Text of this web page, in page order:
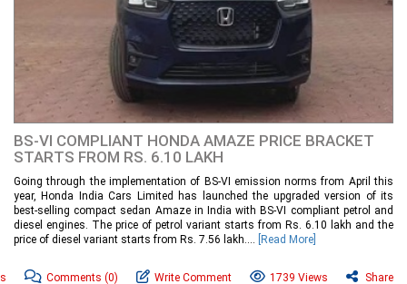
BS-VI COMPLIANT HONDA AMAZE PRICE BRACKET
STARTS FROM RS. 6.10 LAKH
Going through the implementation of BS-VI emission norms from April this
year, Honda India Cars Limited has launched the upgraded version of its
best-selling compact sedan Amaze in India with BS-VI compliant petrol and
diesel engines. The price of petrol variant starts from Rs. 6.10 lakh and the
price of diesel variant starts from Rs. 7.56 lakh....
[Read More]
Comments (0) Write Comment 1739 Views Share